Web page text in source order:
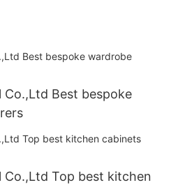
Co.,Ltd Best bespoke
Co.,Ltd Top best kitchen